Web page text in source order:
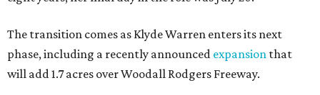
The transition comes as Klyde Warren enters its next
phase, including a recently announced expansion that
will add 1.7 acres over Woodall Rodgers Freeway.